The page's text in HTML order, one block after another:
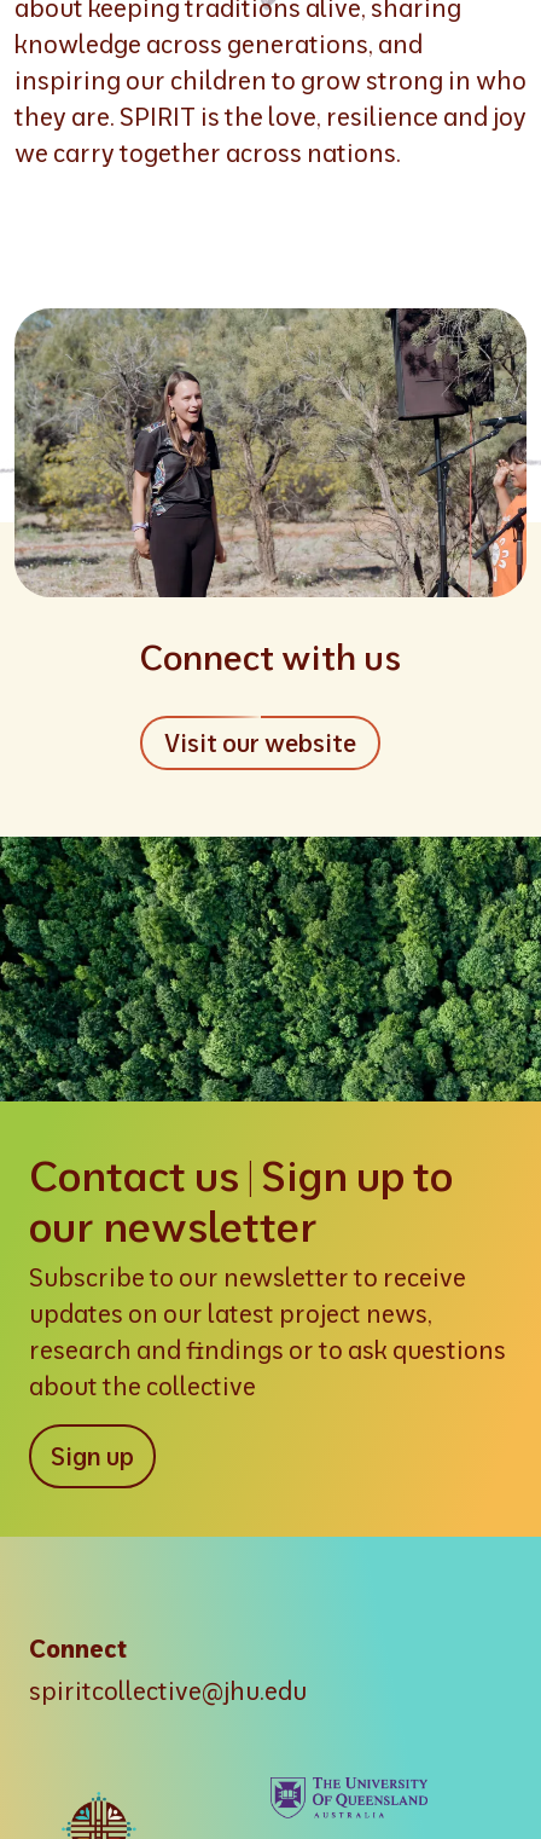
about keeping traditions alive, sharing
knowledge across generations, and
inspiring our children to grow strong in who
they are. SPIRIT is the love, resilience and joy
we carry together across nations.
Connect with us
Visit our website
Connect
spiritcollective@jhu.edu
Contact us | Sign up to
our newsletter
Subscribe to our newsletter to receive
updates on our latest project news,
research and findings or to ask questions
about the collective
Sign up